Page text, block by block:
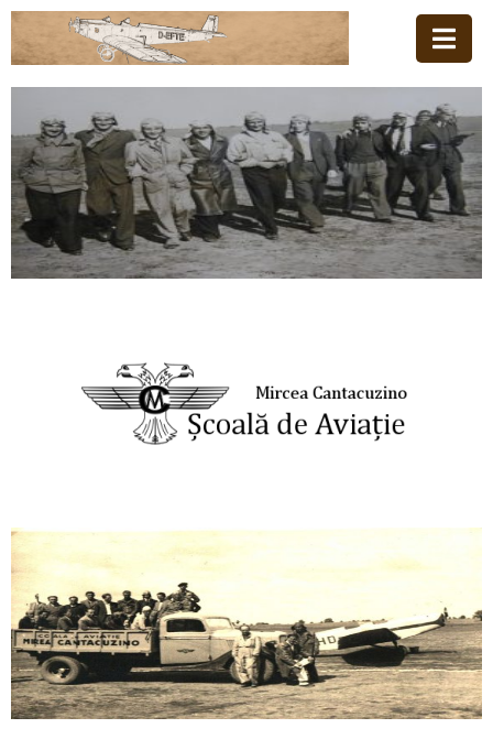
Family
Aviation
School
News